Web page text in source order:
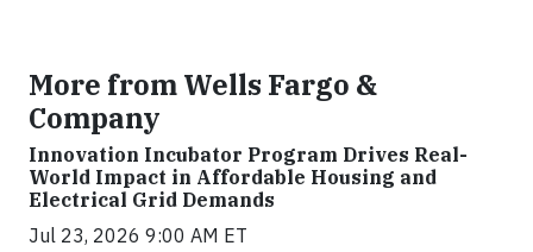
More from Wells Fargo &
Company
Innovation Incubator Program Drives Real-
World Impact in Affordable Housing and
Electrical Grid Demands
Jul 23, 2026 9:00 AM ET